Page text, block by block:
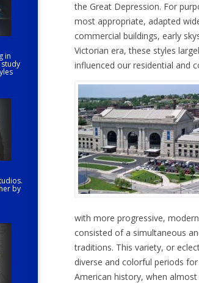
in
by
the Great Depression. For
most appropriate, adapted
commercial buildings, early
Victorian era, these styles
influenced our residential and
with more progressive,
consisted of a simultaneous
traditions. This variety, or
diverse and colorful periods
American history, when